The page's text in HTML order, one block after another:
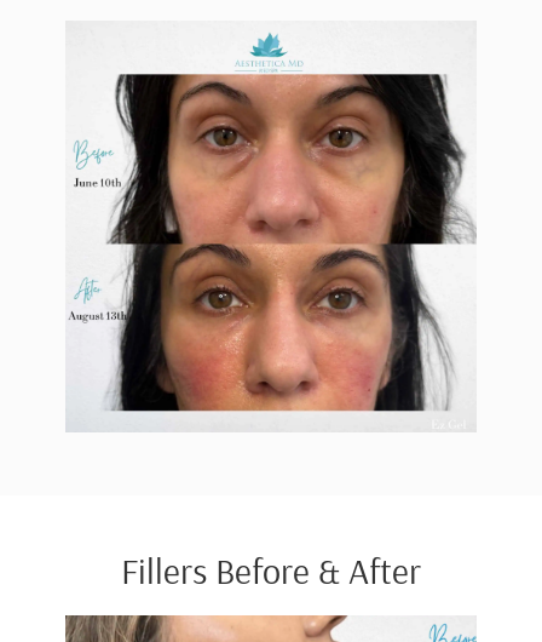
Fillers Before & After